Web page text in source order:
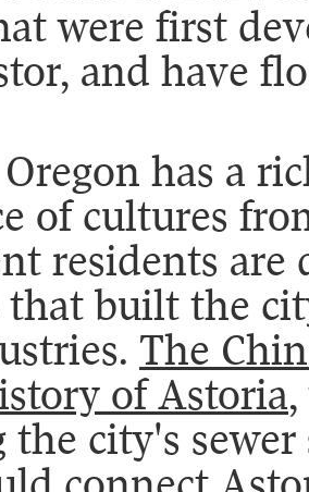
were first
and have
has a
of cultures
residents are
built the
The
of Astoria
city's